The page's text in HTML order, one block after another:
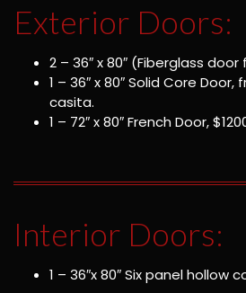
Exterior Doors:
2 – 36″ x 80″ (Fiberglass
1 – 36″ x 80″ Solid Core
casita.
1 – 72″ x 80″ French Door,
Interior Doors:
1 – 36″x 80″ Six panel hollow